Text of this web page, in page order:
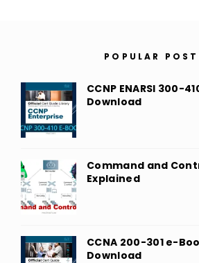
POPULAR
CCNP ENARSI 300-
Download
Command and
Explained
CCNA 200-301 e-
Download